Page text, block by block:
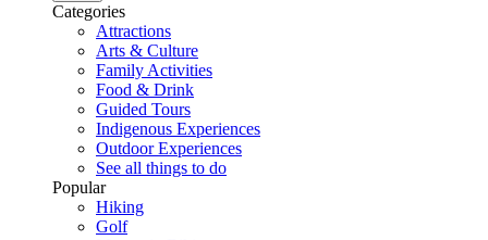
Categories
Attractions
Arts & Culture
Family Activities
Food & Drink
Guided Tours
Indigenous Experiences
Outdoor Experiences
See all things to do
Popular
Hiking
Golf